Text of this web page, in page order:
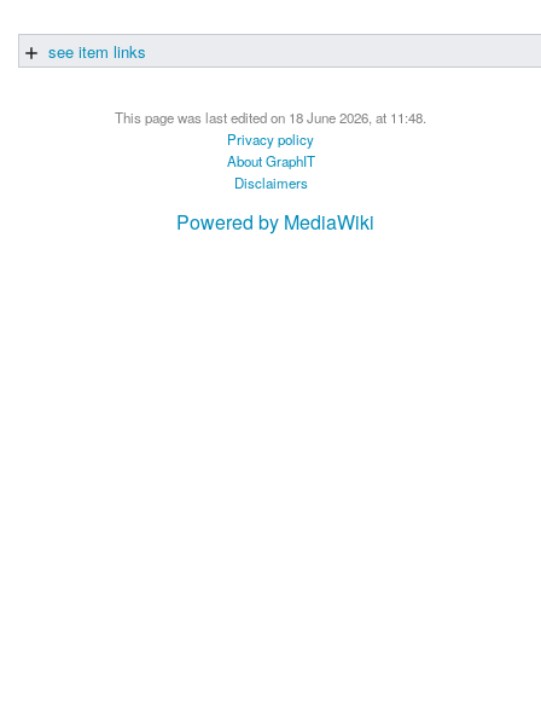
see item links
This page was last edited on 18 June 2026, at 11:48.
Privacy policy
About GraphIT
Disclaimers
Powered by MediaWiki